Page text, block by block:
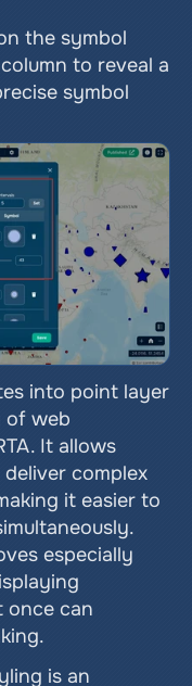
the symbol
to reveal a
symbol
into point layer
of web
It allows
complex
it easier to
especially
once can
is an